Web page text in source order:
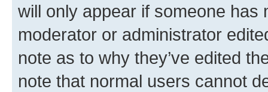
will only appear if someone has
moderator or administrator
note as to why they’ve edited
note that normal users cannot